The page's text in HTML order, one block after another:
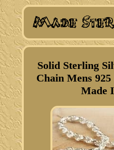
Solid Sterling
Chain Mens
Made